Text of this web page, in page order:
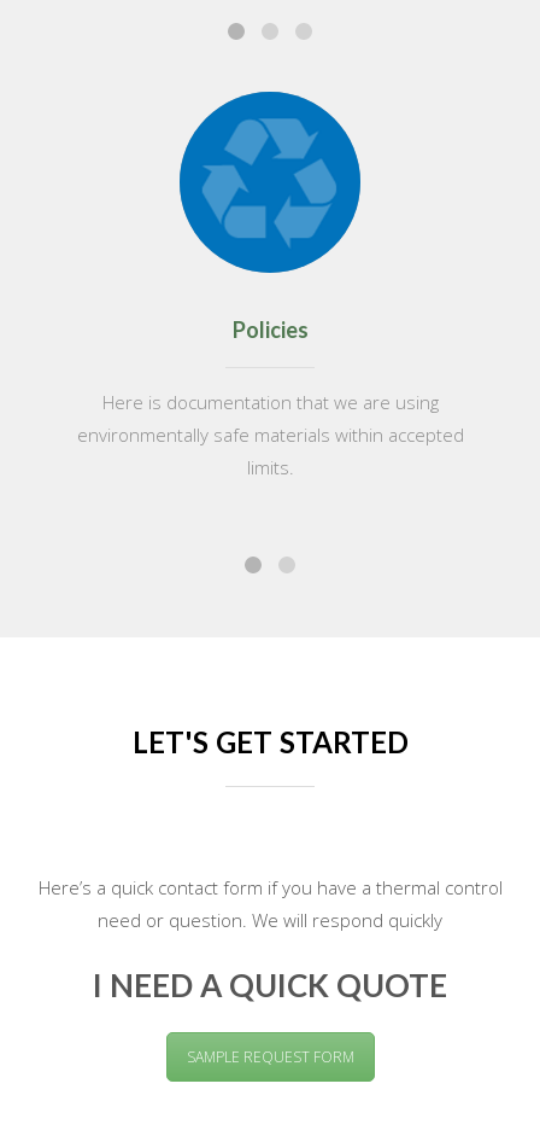
Policies
Here is documentation that we are using
environmentally safe materials within accepted
limits.
LET'S GET STARTED
Here’s a quick contact form if you have a thermal control
need or question. We will respond quickly
I NEED A QUICK QUOTE
SAMPLE REQUEST FORM